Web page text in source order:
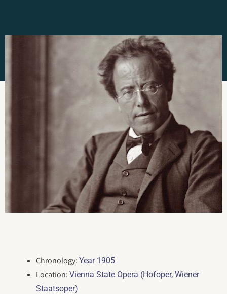
Chronology:Year 1905
Location:Vienna State Opera (Hofoper, Wiener
Staatsoper)